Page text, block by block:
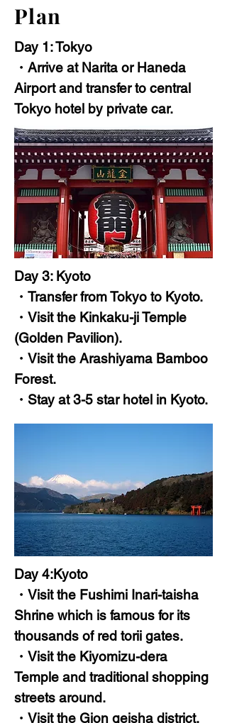
Plan
Day 1: Tokyo
・Arrive at Narita or Haneda
Airport and transfer to central
Tokyo hotel by private car.
Day 3: Kyoto
・Transfer from Tokyo to Kyoto.
・Visit the Kinkaku-ji Temple
(Golden Pavilion).
・Visit the Arashiyama Bamboo
Forest.
・Stay at 3-5 star hotel in Kyoto.
Day 4:Kyoto
・Visit the Fushimi Inari-taisha
Shrine which is famous for its
thousands of red torii gates.
・Visit the Kiyomizu-dera
Temple and traditional shopping
streets around.
・Visit the Gion geisha district.